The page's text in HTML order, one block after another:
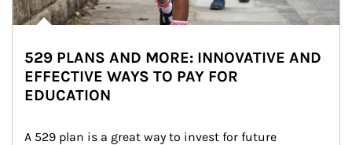
529 PLANS AND MORE: INNOVATIVE AND
EFFECTIVE WAYS TO PAY FOR
EDUCATION
A 529 plan is a great way to invest for future